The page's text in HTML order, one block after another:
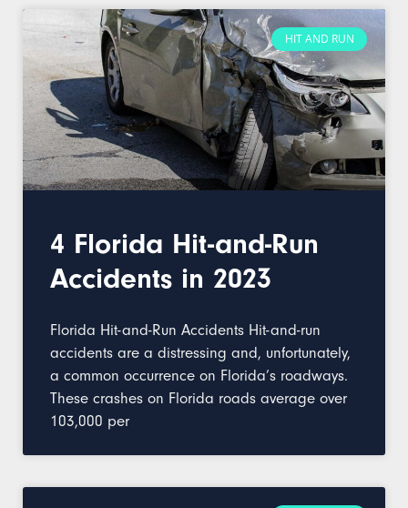
HIT AND RUN
4 Florida Hit-and-Run
Accidents in 2023
Florida Hit-and-Run Accidents Hit-and-run
accidents are a distressing and, unfortunately,
a common occurrence on Florida’s roadways.
These crashes on Florida roads average over
103,000 per